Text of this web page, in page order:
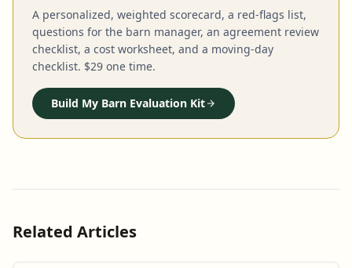
A personalized, weighted scorecard, a red-flags list,
questions for the barn manager, an agreement review
checklist, a cost worksheet, and a moving-day
checklist. $29 one time.
Build My Barn Evaluation Kit
Related Articles